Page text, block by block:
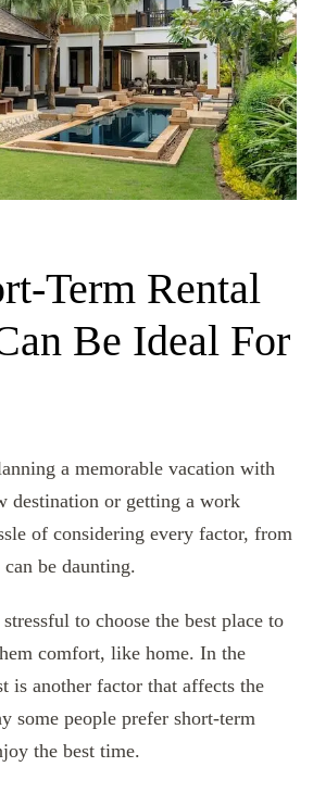
Term Rental
Be Ideal For
a memorable vacation with
destination or getting a work
of considering every factor, from
be daunting.
to choose the best place to
comfort, like home. In the
is another factor that affects the
some people prefer short-term
the best time.